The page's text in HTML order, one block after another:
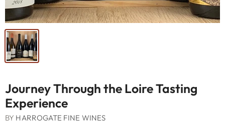
Journey Through the Loire Tasting
Experience
BY HARROGATE FINE WINES